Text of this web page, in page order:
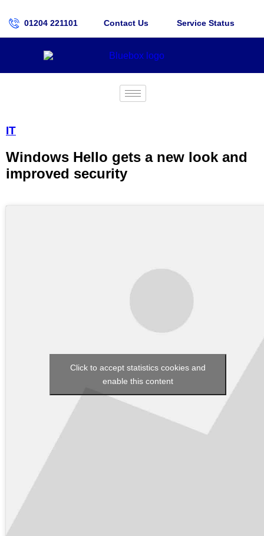
01204 221101 Contact Us Service Status
IT
Windows Hello gets a new look and
improved security
Click to accept statistics cookies and
enable this content